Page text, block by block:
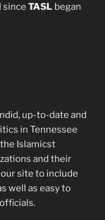
since TASL began
up-to-date and
in Tennessee
Islamicst
and their
site to include
well as easy to